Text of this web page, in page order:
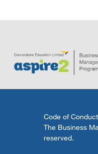
Code of Conduct
The Business
reserved.